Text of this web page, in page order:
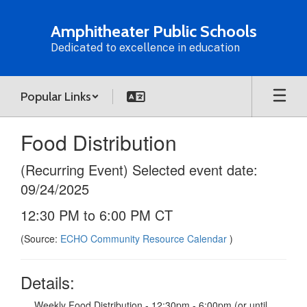
Amphitheater Public Schools
Dedicated to excellence in education
Popular Links
Food Distribution
(Recurring Event) Selected event date:
09/24/2025
12:30 PM to 6:00 PM CT
(Source: ECHO Community Resource Calendar )
Details: